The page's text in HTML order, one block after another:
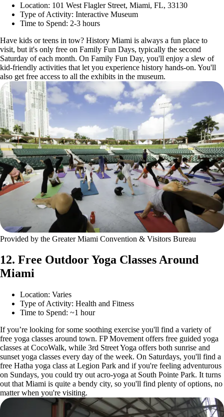
Location: 101 West Flagler Street, Miami, FL, 33130
Type of Activity: Interactive Museum
Time to Spend: 2-3 hours
Have kids or teens in tow? History Miami is always a fun place to
visit, but it's only free on Family Fun Days, typically the second
Saturday of each month. On Family Fun Day, you'll enjoy a slew of
kid-friendly activities that let you experience history hands-on. You'll
also get free access to all the exhibits in the museum.
Provided by the Greater Miami Convention & Visitors Bureau
12. Free Outdoor Yoga Classes Around
Miami
Location: Varies
Type of Activity: Health and Fitness
Time to Spend: ~1 hour
If you’re looking for some soothing exercise you'll find a variety of
free yoga classes around town. FP Movement offers free guided yoga
classes at CocoWalk, while 3rd Street Yoga offers both sunrise and
sunset yoga classes every day of the week. On Saturdays, you'll find a
free Hatha yoga class at Legion Park and if you're feeling adventurous
on Sundays, you could try out acro-yoga at South Pointe Park. It turns
out that Miami is quite a bendy city, so you'll find plenty of options, no
matter when you're visiting.